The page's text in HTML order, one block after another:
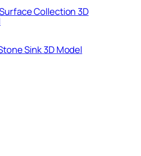
Collection 3D
Sink 3D Model